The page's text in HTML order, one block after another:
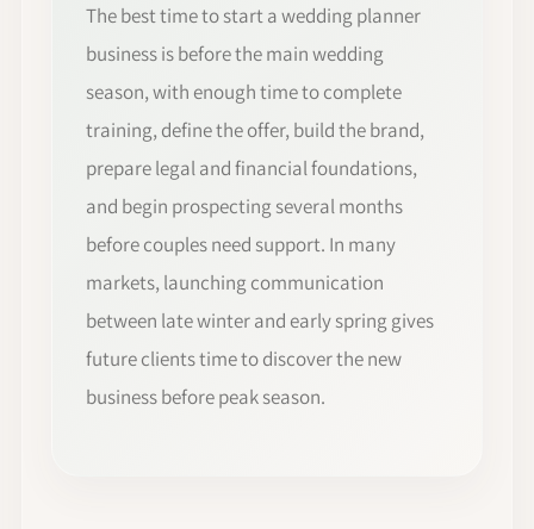
The best time to start a wedding planner
business is before the main wedding
season, with enough time to complete
training, define the offer, build the brand,
prepare legal and financial foundations,
and begin prospecting several months
before couples need support. In many
markets, launching communication
between late winter and early spring gives
future clients time to discover the new
business before peak season.